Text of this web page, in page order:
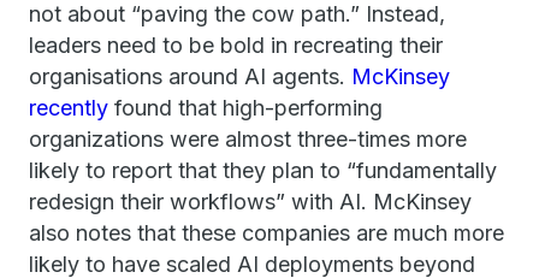
not about “paving the cow path.” Instead,
leaders need to be bold in recreating their
organisations around AI agents. McKinsey
recently found that high-performing
organizations were almost three-times more
likely to report that they plan to “fundamentally
redesign their workflows” with AI. McKinsey
also notes that these companies are much more
likely to have scaled AI deployments beyond